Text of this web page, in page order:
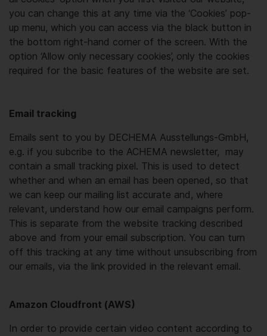
you can change this at any time via the ‘Cookies’ pop-
up menu, which you can access via the black button in
the bottom right-hand corner of the screen. With the
option ‘Allow only necessary cookies’, only the cookies
required for the basic features of the website are set.
Email tracking
Emails sent to you by DECHEMA Ausstellungs-GmbH,
e.g. if you subcribe to the ACHEMA newsletter, may
contain a small tracking pixel. This is used to detect
whether and when an email has been opened, so that
we can keep our mailing list accurate and, where
relevant, understand how our email campaigns perform.
This is separate from the website tracking described
above and from your email subscription. You can turn
off this tracking at any time without unsubscribing from
our emails, via the link provided in the relevant email.
Amazon Cloudfront (AWS)
In order to provide certain video content according to